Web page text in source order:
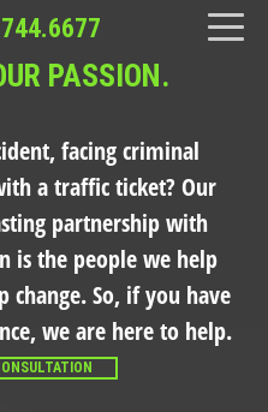
PASSION.
facing criminal
a traffic ticket? Our
partnership with
is the people we help
So, if you have
we are here to help.